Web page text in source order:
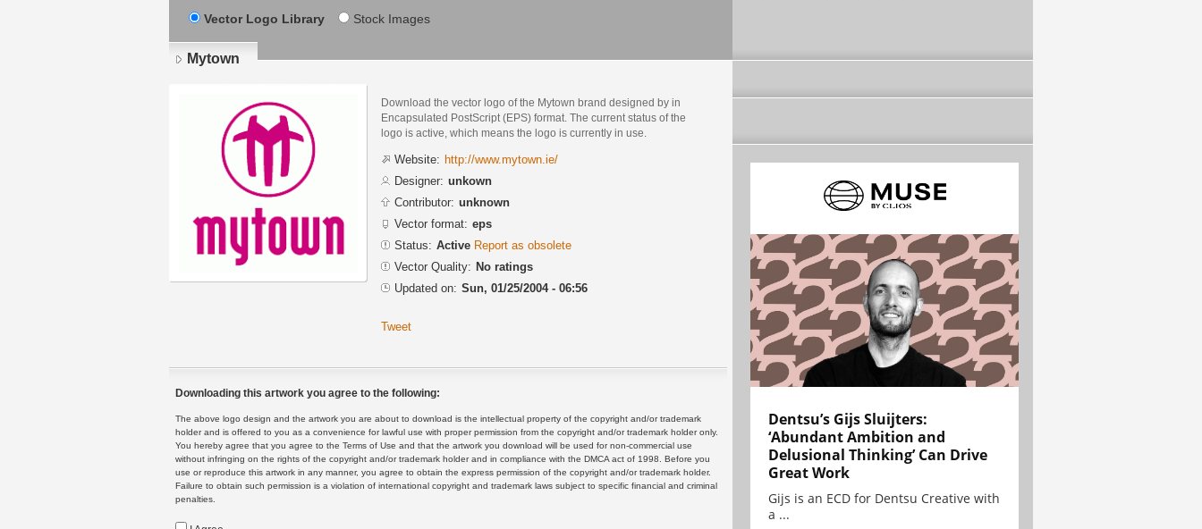
Vector Logo Library Stock Images
Mytown
Download the vector logo of the Mytown brand designed by in
Encapsulated PostScript (EPS) format. The current status of the
logo is active, which means the logo is currently in use.
Website: http://www.mytown.ie/
Designer: unkown
Contributor: unknown
Vector format: eps
Status: Active Report as obsolete
Vector Quality: No ratings
Updated on: Sun, 01/25/2004 - 06:56
Tweet
Downloading this artwork you agree to the following:
The above logo design and the artwork you are about to download is the intellectual property of the copyright and/or trademark
holder and is offered to you as a convenience for lawful use with proper permission from the copyright and/or trademark holder only.
You hereby agree that you agree to the Terms of Use and that the artwork you download will be used for non-commercial use
without infringing on the rights of the copyright and/or trademark holder and in compliance with the DMCA act of 1998. Before you
use or reproduce this artwork in any manner, you agree to obtain the express permission of the copyright and/or trademark holder.
Failure to obtain such permission is a violation of international copyright and trademark laws subject to specific financial and criminal
penalties.
Dentsu’s Gijs Sluijters:
‘Abundant Ambition and
Delusional Thinking’ Can Drive
Great Work
Gijs is an ECD for Dentsu Creative with
a ...